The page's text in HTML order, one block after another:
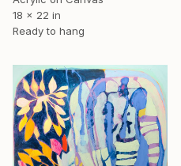
18 x 22 in
Ready to hang